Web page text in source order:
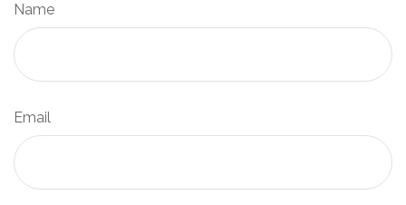
Name
Email